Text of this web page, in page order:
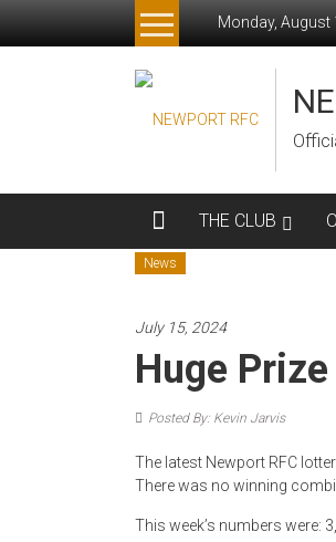
Monday, August
THE CLUB
News
July 15, 2024
Huge
Posted By: Kevin Jarvis
The latest Newport RFC
There was no winning
This week’s numbers were: